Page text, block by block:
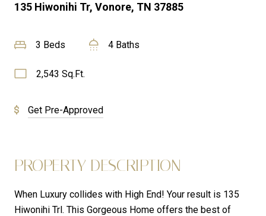
135 Hiwonihi Tr, Vonore, TN 37885
3 Beds 4 Baths
2,543 Sq.Ft.
Get Pre-Approved
PROPERTY DESCRIPTION
When Luxury collides with High End! Your result is 135
Hiwonihi Trl. This Gorgeous Home offers the best of